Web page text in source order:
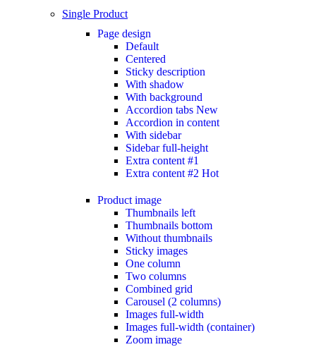
Single Product
Page design
Default
Centered
Sticky description
With shadow
With background
Accordion tabs New
Accordion in content
With sidebar
Sidebar full-height
Extra content #1
Extra content #2 Hot
Product image
Thumbnails left
Thumbnails bottom
Without thumbnails
Sticky images
One column
Two columns
Combined grid
Carousel (2 columns)
Images full-width
Images full-width (container)
Zoom image